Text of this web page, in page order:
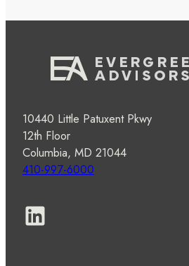
10440 Little Patuxent Pkwy
12th Floor
Columbia, MD 21044
410-997-6000
LinkedIn